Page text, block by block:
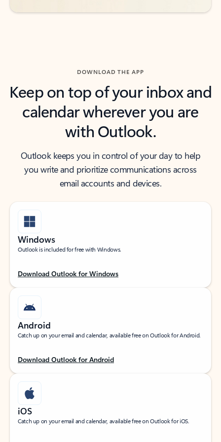
DOWNLOAD THE APP
Keep on top of your inbox and
calendar wherever you are
with Outlook.
Outlook keeps you in control of your day to help
you write and prioritize communications across
email accounts and devices.
Windows
Outlook is included for free with Windows.
Download Outlook for Windows
Android
Catch up on your email and calendar, available free on Outlook for Android.
Download Outlook for Android
iOS
Catch up on your email and calendar, available free on Outlook for iOS.